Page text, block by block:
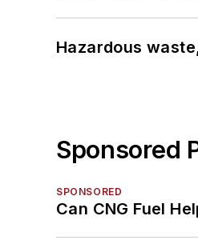
Hazardous
Sponsored
SPONSORED
Can CNG Fuel